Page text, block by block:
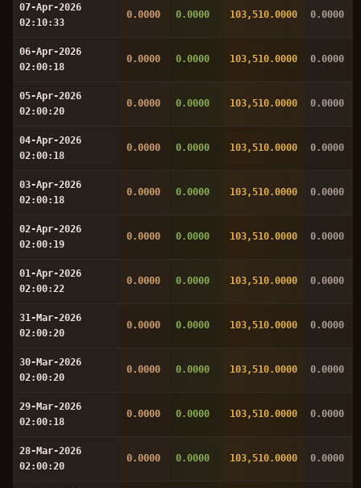
07-Apr-2026
02:10:33
0.0000 0.0000 103,510.0000 0.0000
06-Apr-2026
02:00:18
0.0000 0.0000 103,510.0000 0.0000
05-Apr-2026
02:00:20
0.0000 0.0000 103,510.0000 0.0000
04-Apr-2026
02:00:18
0.0000 0.0000 103,510.0000 0.0000
03-Apr-2026
02:00:18
0.0000 0.0000 103,510.0000 0.0000
02-Apr-2026
02:00:19
0.0000 0.0000 103,510.0000 0.0000
01-Apr-2026
02:00:22
0.0000 0.0000 103,510.0000 0.0000
31-Mar-2026
02:00:20
0.0000 0.0000 103,510.0000 0.0000
30-Mar-2026
02:00:20
0.0000 0.0000 103,510.0000 0.0000
29-Mar-2026
02:00:18
0.0000 0.0000 103,510.0000 0.0000
28-Mar-2026
02:00:20
0.0000 0.0000 103,510.0000 0.0000